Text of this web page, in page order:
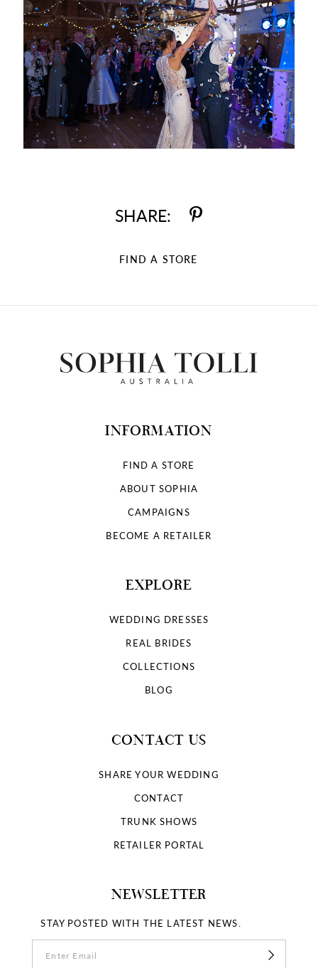
SHARE:
FIND A STORE
INFORMATION
FIND A STORE
ABOUT SOPHIA
CAMPAIGNS
BECOME A RETAILER
EXPLORE
WEDDING DRESSES
REAL BRIDES
COLLECTIONS
BLOG
CONTACT US
SHARE YOUR WEDDING
CONTACT
TRUNK SHOWS
RETAILER PORTAL
NEWSLETTER
STAY POSTED WITH THE LATEST NEWS.